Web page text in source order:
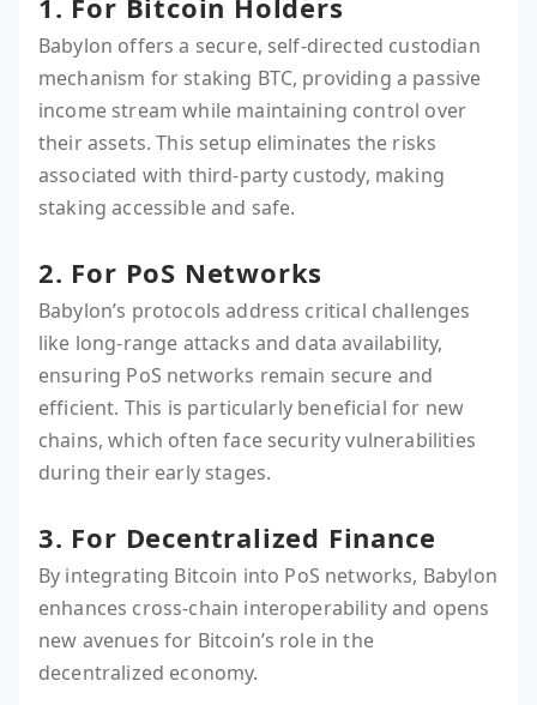
Babylon offers a secure, self-directed custodian
mechanism for staking BTC, providing a passive
income stream while maintaining control over
their assets. This setup eliminates the risks
associated with third-party custody, making
staking accessible and safe.
2. For PoS Networks
Babylon’s protocols address critical challenges
like long-range attacks and data availability,
ensuring PoS networks remain secure and
efficient. This is particularly beneficial for new
chains, which often face security vulnerabilities
during their early stages.
3. For Decentralized Finance
By integrating Bitcoin into PoS networks, Babylon
enhances cross-chain interoperability and opens
new avenues for Bitcoin’s role in the
decentralized economy.